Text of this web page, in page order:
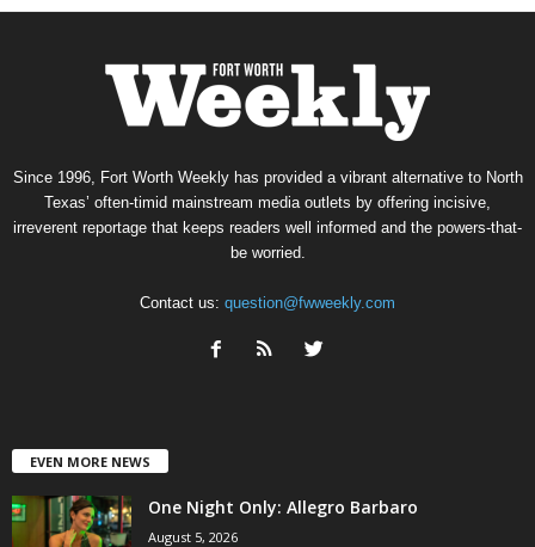
Since 1996, Fort Worth Weekly has provided a vibrant alternative to North
Texas’ often-timid mainstream media outlets by offering incisive,
irreverent reportage that keeps readers well informed and the powers-that-
be worried.
Contact us: question@fwweekly.com
EVEN MORE NEWS
One Night Only: Allegro Barbaro
August 5, 2026